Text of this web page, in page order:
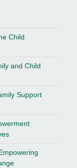
Child
and Child
Support